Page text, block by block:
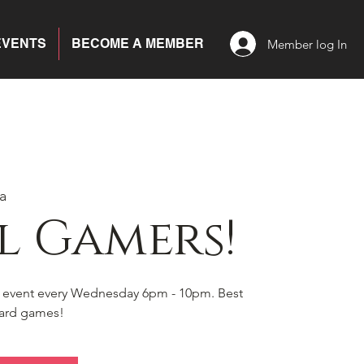
BECOME A MEMBER Member log In
Gamers!
every Wednesday 6pm - 10pm. Best
games!